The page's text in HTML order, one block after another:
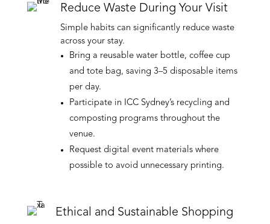
Reduce Waste During Your Visit
Simple habits can significantly reduce waste
across your stay.
Bring a reusable water bottle, coffee cup
and tote bag, saving 3–5 disposable items
per day.
Participate in ICC Sydney’s recycling and
composting programs throughout the
venue.
Request digital event materials where
possible to avoid unnecessary printing.
Ethical and Sustainable Shopping